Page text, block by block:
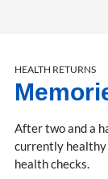
HEALTH RETURNS
After two and a
currently healthy
health checks.